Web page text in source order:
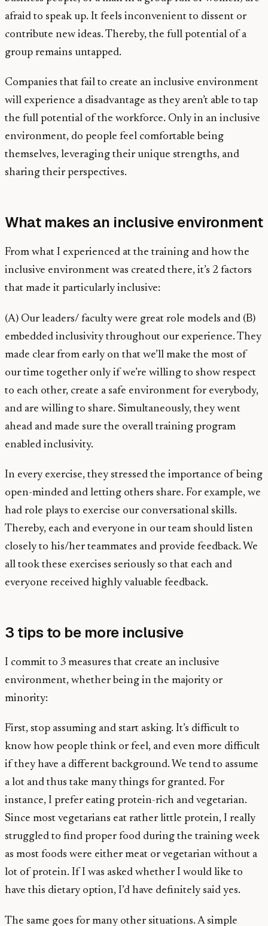
afraid to speak up. It feels inconvenient to dissent or
contribute new ideas. Thereby, the full potential of a
group remains untapped.
Companies that fail to create an inclusive environment
will experience a disadvantage as they aren’t able to tap
the full potential of the workforce. Only in an inclusive
environment, do people feel comfortable being
themselves, leveraging their unique strengths, and
sharing their perspectives.
What makes an inclusive environment
From what I experienced at the training and how the
inclusive environment was created there, it’s 2 factors
that made it particularly inclusive:
(A) Our leaders/ faculty were great role models and (B)
embedded inclusivity throughout our experience. They
made clear from early on that we’ll make the most of
our time together only if we’re willing to show respect
to each other, create a safe environment for everybody,
and are willing to share. Simultaneously, they went
ahead and made sure the overall training program
enabled inclusivity.
In every exercise, they stressed the importance of being
open-minded and letting others share. For example, we
had role plays to exercise our conversational skills.
Thereby, each and everyone in our team should listen
closely to his/her teammates and provide feedback. We
all took these exercises seriously so that each and
everyone received highly valuable feedback.
3 tips to be more inclusive
I commit to 3 measures that create an inclusive
environment, whether being in the majority or
minority:
First, stop assuming and start asking. It’s difficult to
know how people think or feel, and even more difficult
if they have a different background. We tend to assume
a lot and thus take many things for granted. For
instance, I prefer eating protein-rich and vegetarian.
Since most vegetarians eat rather little protein, I really
struggled to find proper food during the training week
as most foods were either meat or vegetarian without a
lot of protein. If I was asked whether I would like to
have this dietary option, I’d have definitely said yes.
The same goes for many other situations. A simple